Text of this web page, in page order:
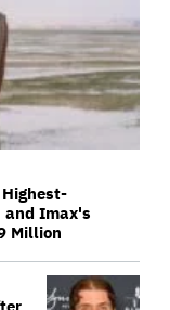
and Imax's
Million